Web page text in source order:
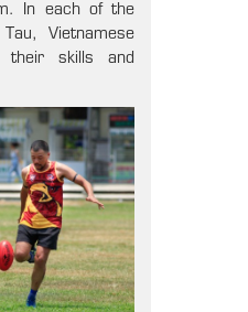
In each of the
Vietnamese
their skills and